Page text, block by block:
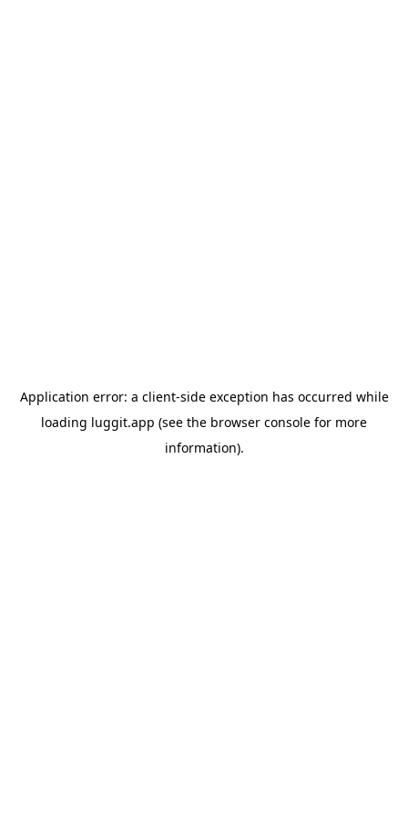
Application error: a client-side exception has occurred while
loading luggit.app (see the browser console for more
information).